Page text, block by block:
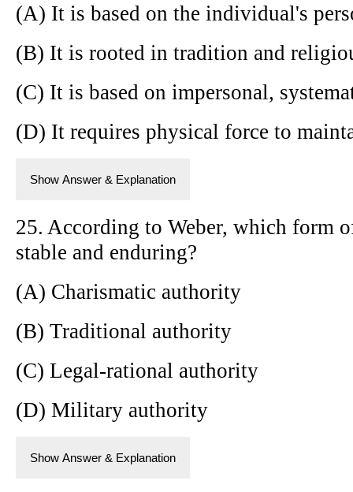
(A) It is based on the individual's
(B) It is rooted in tradition and
(C) It is based on impersonal,
(D) It requires physical force to
Show Answer & Explanation
25. According to Weber, which form
stable and enduring?
(A) Charismatic authority
(B) Traditional authority
(C) Legal-rational authority
(D) Military authority
Show Answer & Explanation